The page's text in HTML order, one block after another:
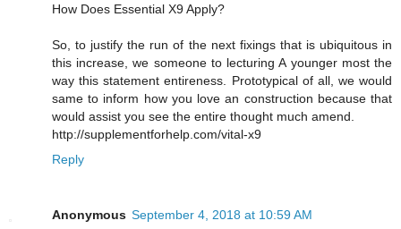
How Does Essential X9 Apply?
So, to justify the run of the next fixings that is ubiquitous in
this increase, we someone to lecturing A younger most the
way this statement entireness. Prototypical of all, we would
same to inform how you love an construction because that
would assist you see the entire thought much amend.
http://supplementforhelp.com/vital-x9
Reply
Anonymous September 4, 2018 at 10:59 AM